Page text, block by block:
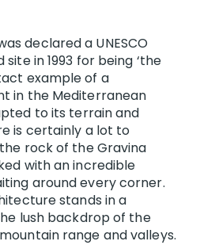
declared a UNESCO
in 1993 for being ‘the
example of a
in the Mediterranean
to its terrain and
is certainly a lot to
rock of the Gravina
with an incredible
around every corner.
stands in a
lush backdrop of the
range and valleys.